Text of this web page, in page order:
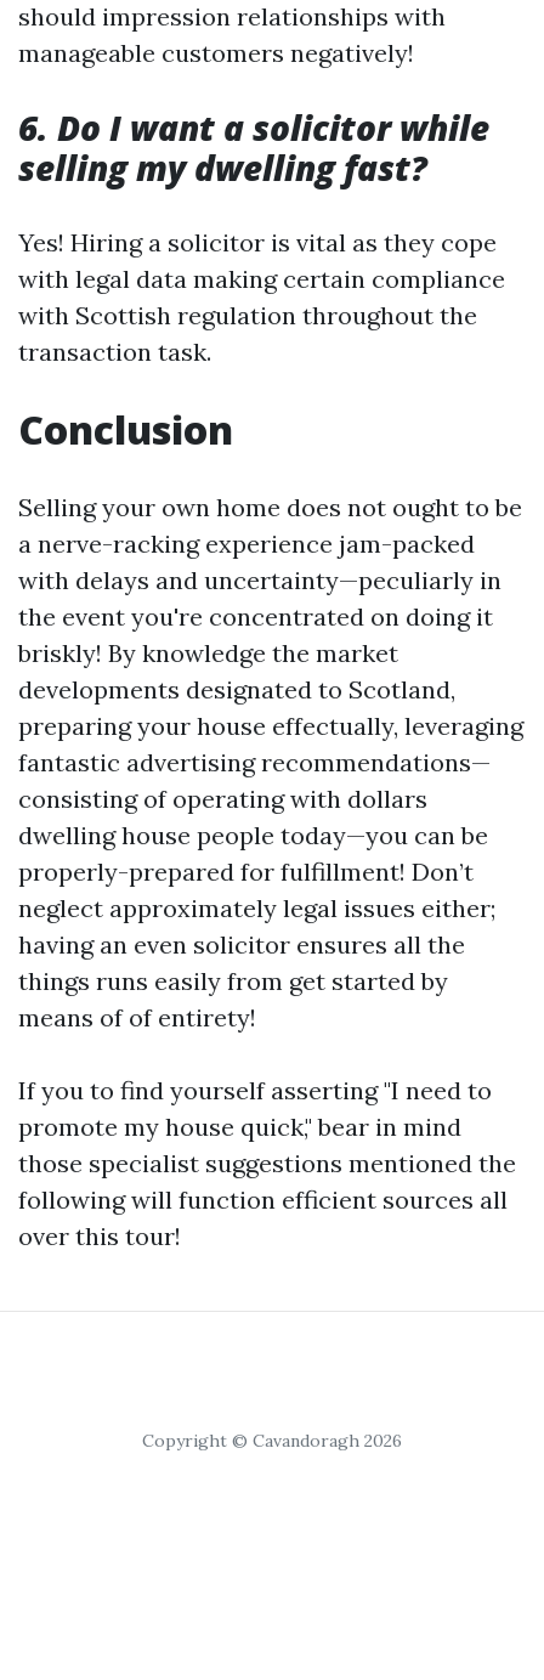
should impression relationships with
manageable customers negatively!
6. Do I want a solicitor while
selling my dwelling fast?
Yes! Hiring a solicitor is vital as they cope
with legal data making certain compliance
with Scottish regulation throughout the
transaction task.
Conclusion
Selling your own home does not ought to be
a nerve-racking experience jam-packed
with delays and uncertainty—peculiarly in
the event you're concentrated on doing it
briskly! By knowledge the market
developments designated to Scotland,
preparing your house effectually, leveraging
fantastic advertising recommendations—
consisting of operating with dollars
dwelling house people today—you can be
properly-prepared for fulfillment! Don’t
neglect approximately legal issues either;
having an even solicitor ensures all the
things runs easily from get started by
means of of entirety!
If you to find yourself asserting "I need to
promote my house quick," bear in mind
those specialist suggestions mentioned the
following will function efficient sources all
over this tour!
Copyright © Cavandoragh 2026